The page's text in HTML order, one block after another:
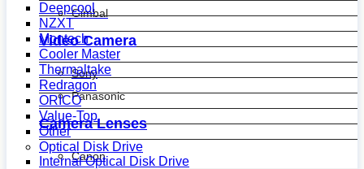
Gimbal
Video Camera
Sony
Panasonic
Camera Lenses
Canon
Deepcool
NZXT
Montech
Cooler Master
Thermaltake
Redragon
ORICO
Value-Top
Other
Optical Disk Drive
Internal Optical Disk Drive